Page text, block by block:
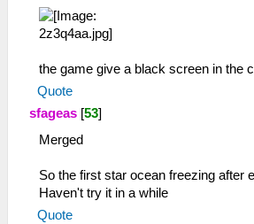
21:15:043 user_main
entry=089e2e10, prio=26,
21:15:043 user_main
argSize=4, argPtr=
entry=089e37bc, prio=65,
the game give a black screen in the
Quote
sfageas [53]
Merged
So the first star ocean freezing after
Haven't try it in a while
Quote